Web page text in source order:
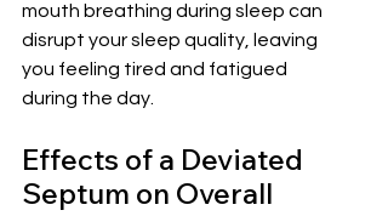
mouth breathing during sleep can
disrupt your sleep quality, leaving
you feeling tired and fatigued
during the day.
Effects of a Deviated
Septum on Overall